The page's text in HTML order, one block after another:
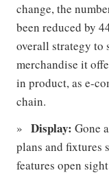
change, the
been reduced by
overall strategy to
merchandise it
in product, as e-
chain.
Display: Gone
plans and fixtures
features open